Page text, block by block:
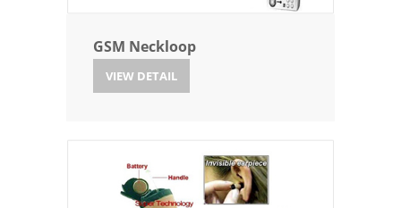
GSM Neckloop
VIEW DETAIL